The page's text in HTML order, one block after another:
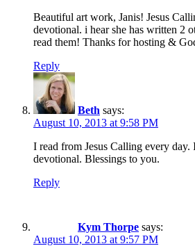
Beautiful art work, Janis! Jesus
devotional. i hear she has written 2
read them! Thanks for hosting &
Reply
Beth says:
August 10, 2013 at 9:58 PM
I read from Jesus Calling every day.
devotional. Blessings to you.
Reply
Kym Thorpe says:
August 10, 2013 at 9:57 PM